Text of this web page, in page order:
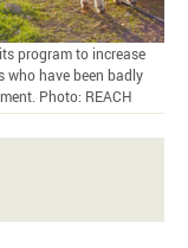
program to increase
who have been badly
Photo: REACH